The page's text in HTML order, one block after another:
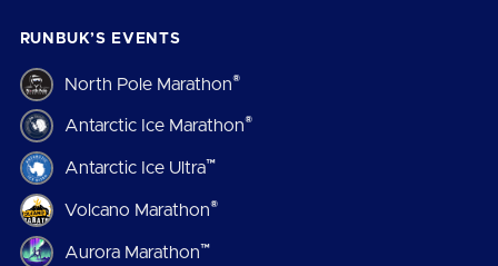
RUNBUK’S EVENTS
North Pole Marathon®
Antarctic Ice Marathon®
Antarctic Ice Ultra™
Volcano Marathon®
Aurora Marathon™